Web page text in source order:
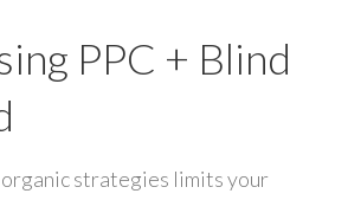
PPC + Blind
strategies limits your